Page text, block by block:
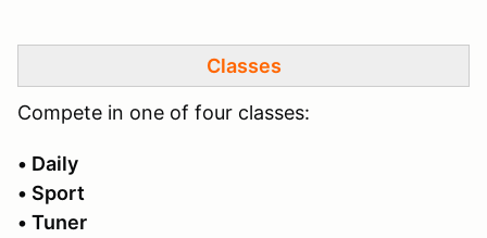
Classes
Compete in one of four classes:
• Daily
• Sport
• Tuner